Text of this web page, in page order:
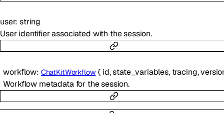
user:string
User identifier associated with the session.
workflow: ChatKitWorkflow{ id,state_variables, tracing,
Workflow metadata for the session.